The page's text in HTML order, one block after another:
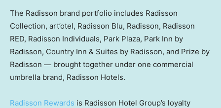
The Radisson brand portfolio includes Radisson
Collection, art’otel, Radisson Blu, Radisson, Radisson
RED, Radisson Individuals, Park Plaza, Park Inn by
Radisson, Country Inn & Suites by Radisson, and Prize by
Radisson — brought together under one commercial
umbrella brand, Radisson Hotels.
Radisson Rewards is Radisson Hotel Group’s loyalty